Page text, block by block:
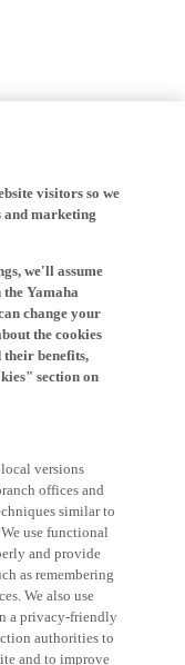
visitors so we
and marketing
we'll assume
Yamaha
change your
the cookies
benefits,
section on
versions
offices and
similar to
use functional
and provide
as remembering
We also use
a privacy-friendly
authorities to
and to improve